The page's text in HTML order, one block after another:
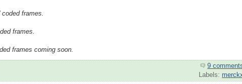
frames.
frames.
frames coming soon.
9
Labels: